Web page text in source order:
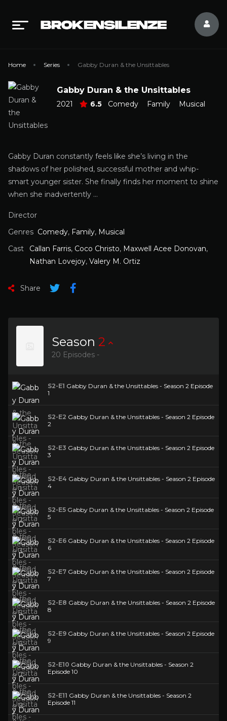
Home Series Gabby Duran & the Unsittables
Gabby Duran & the Unsittables
2021 6.5 Comedy Family Musical
Gabby Duran constantly feels like she’s living in the
shadows of her polished, successful mother and whip-
smart younger sister. She finally finds her moment to shine
when she inadvertently …
Director
Genres Comedy, Family, Musical
Cast
Callan Farris, Coco Christo, Maxwell Acee Donovan,
Nathan Lovejoy, Valery M. Ortiz
Share
Season 2
20 Episodes -
S2-E1 Gabby Duran & the Unsittables - Season 2 Episode
1
S2-E2 Gabby Duran & the Unsittables - Season 2 Episode
2
S2-E3 Gabby Duran & the Unsittables - Season 2 Episode
3
S2-E4 Gabby Duran & the Unsittables - Season 2 Episode
4
S2-E5 Gabby Duran & the Unsittables - Season 2 Episode
5
S2-E6 Gabby Duran & the Unsittables - Season 2 Episode
6
S2-E7 Gabby Duran & the Unsittables - Season 2 Episode
7
S2-E8 Gabby Duran & the Unsittables - Season 2 Episode
8
S2-E9 Gabby Duran & the Unsittables - Season 2 Episode
9
S2-E10 Gabby Duran & the Unsittables - Season 2
Episode 10
S2-E11 Gabby Duran & the Unsittables - Season 2
Episode 11